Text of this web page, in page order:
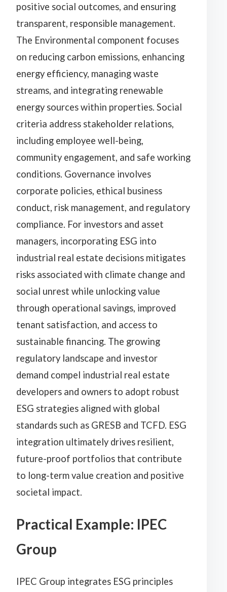
positive social outcomes, and ensuring
transparent, responsible management.
The Environmental component focuses
on reducing carbon emissions, enhancing
energy efficiency, managing waste
streams, and integrating renewable
energy sources within properties. Social
criteria address stakeholder relations,
including employee well-being,
community engagement, and safe working
conditions. Governance involves
corporate policies, ethical business
conduct, risk management, and regulatory
compliance. For investors and asset
managers, incorporating ESG into
industrial real estate decisions mitigates
risks associated with climate change and
social unrest while unlocking value
through operational savings, improved
tenant satisfaction, and access to
sustainable financing. The growing
regulatory landscape and investor
demand compel industrial real estate
developers and owners to adopt robust
ESG strategies aligned with global
standards such as GRESB and TCFD. ESG
integration ultimately drives resilient,
future-proof portfolios that contribute
to long-term value creation and positive
societal impact.
Practical Example: IPEC
Group
IPEC Group integrates ESG principles